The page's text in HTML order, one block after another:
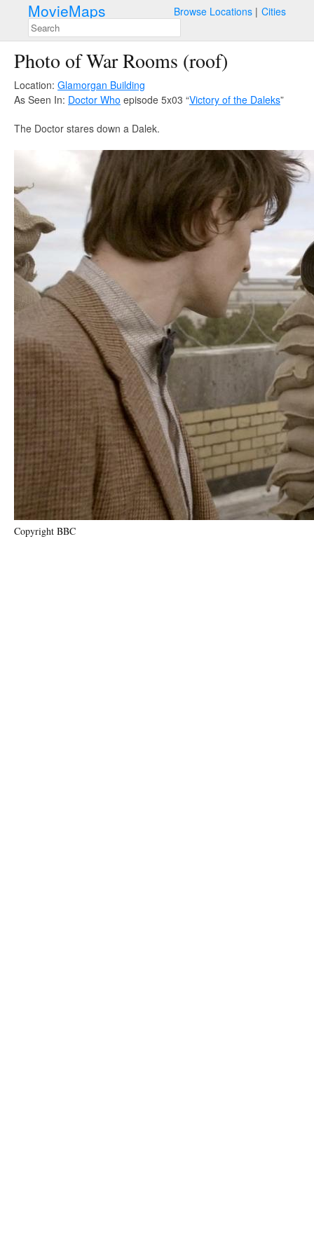
MovieMaps Browse Locations Cities
Photo of War Rooms (roof)
Location: Glamorgan Building
As Seen In: Doctor Who episode 5x03 “Victory of the Daleks”
The Doctor stares down a Dalek.
Copyright BBC